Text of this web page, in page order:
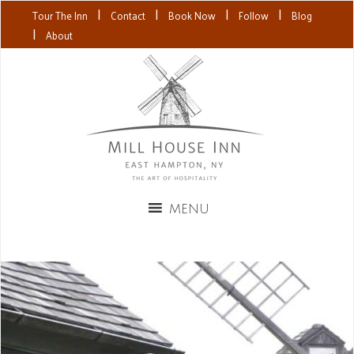
Tour The Inn | Contact | Book Now | Follow | Blog
| About